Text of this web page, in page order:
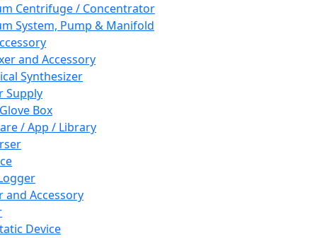
Centrifuge / Concentrator
System, Pump & Manifold
and Accessory
Synthesizer
Supply
Box
/ App / Library
and Accessory
Device